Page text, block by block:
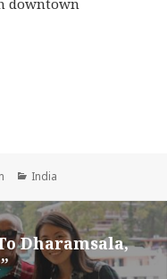
downtown
Categories
India
Dharamsala,